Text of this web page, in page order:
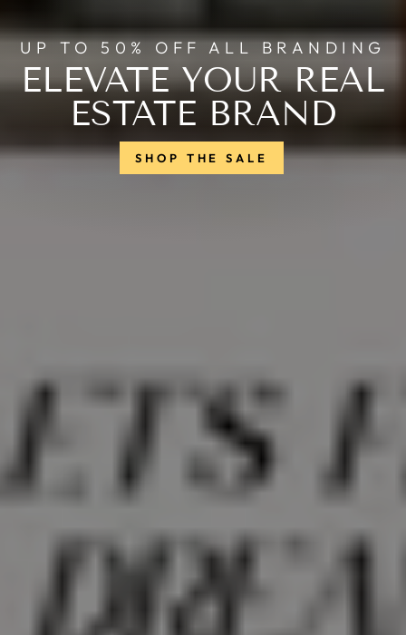
UP TO 50% OFF ALL BRANDING
ELEVATE YOUR REAL
ESTATE BRAND
SHOP THE SALE